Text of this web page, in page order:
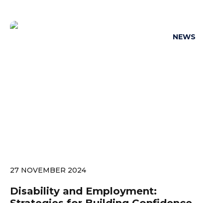
NEWS
27 NOVEMBER 2024
Disability and Employment: